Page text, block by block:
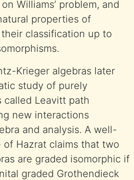
Williams’ problem, and
properties of
classification up to
Krieger algebras later
study of purely
called Leavitt path
new interactions
and analysis. A well-
Hazrat claims that two
are graded isomorphic if
graded Grothendieck